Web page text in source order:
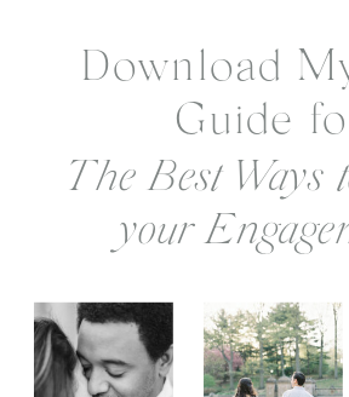
The Best Ways
your
Download
Guide